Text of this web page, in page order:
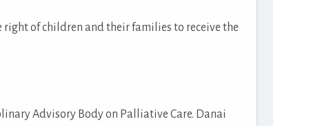
of children and their families to receive the
Advisory Body on Palliative Care. Danai